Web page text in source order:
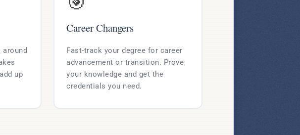
up
Career Changers
Fast-track your degree for career
advancement or transition. Prove
your knowledge and get the
credentials you need.